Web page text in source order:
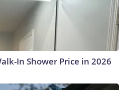
In Shower Price in 2026